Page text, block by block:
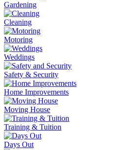
Gardening
Cleaning
Motoring
Weddings
Safety & Security
Home Improvements
Moving House
Training & Tuition
Days Out